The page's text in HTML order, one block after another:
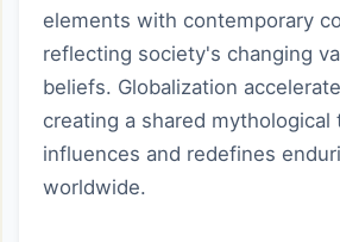
elements with contemporary
reflecting society's changing
beliefs. Globalization
creating a shared mythological
influences and redefines
worldwide.